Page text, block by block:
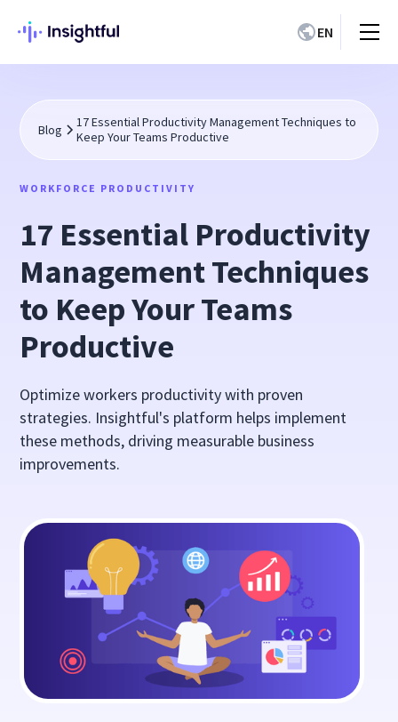
EN
Blog
17 Essential Productivity Management Techniques to
Keep Your Teams Productive
WORKFORCE PRODUCTIVITY
17 Essential Productivity
Management Techniques
to Keep Your Teams
Productive
Optimize workers productivity with proven
strategies. Insightful's platform helps implement
these methods, driving measurable business
improvements.